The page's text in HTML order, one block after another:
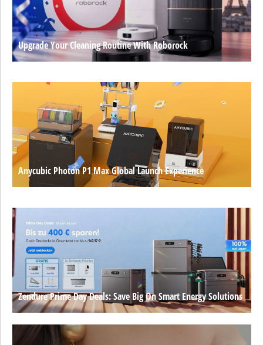
Upgrade Your Cleaning Routine With Roborock
Anycubic Photon P1 Max Global Launch Experience
Zendure Prime Day Deals: Save Big On Smart Energy Solutions